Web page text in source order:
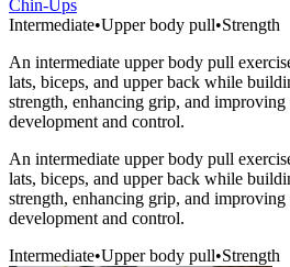
Chin-Ups
Intermediate•Upper body pull•Strength
An intermediate upper body pull
lats, biceps, and upper back while
strength, enhancing grip, and
development and control.
An intermediate upper body pull
lats, biceps, and upper back while
strength, enhancing grip, and
development and control.
Intermediate•Upper body pull•Strength